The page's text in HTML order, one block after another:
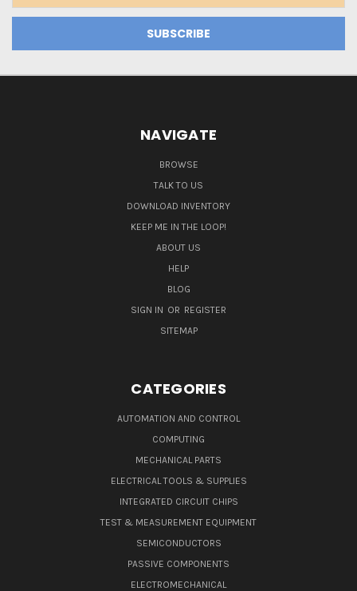
NAVIGATE
BROWSE
TALK TO US
DOWNLOAD INVENTORY
KEEP ME IN THE LOOP!
ABOUT US
HELP
BLOG
SIGN IN OR REGISTER
SITEMAP
CATEGORIES
AUTOMATION AND CONTROL
COMPUTING
MECHANICAL PARTS
ELECTRICAL TOOLS & SUPPLIES
INTEGRATED CIRCUIT CHIPS
TEST & MEASUREMENT EQUIPMENT
SEMICONDUCTORS
PASSIVE COMPONENTS
ELECTROMECHANICAL